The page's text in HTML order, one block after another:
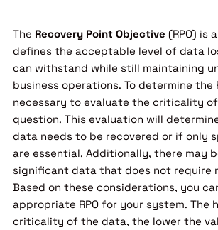
The Recovery Point Objective (RPO) is
defines the acceptable level of data
can withstand while still maintaining
business operations. To determine the
necessary to evaluate the criticality
question. This evaluation will
data needs to be recovered or if only
are essential. Additionally, there may
significant data that does not require
Based on these considerations, you
appropriate RPO for your system. The
criticality of the data, the lower the